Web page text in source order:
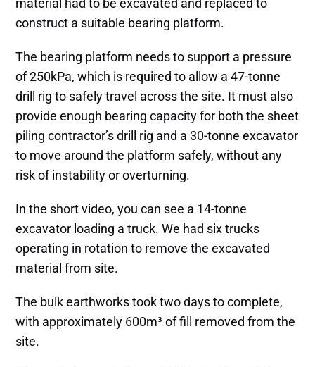
material had to be excavated and replaced to
construct a suitable bearing platform.
The bearing platform needs to support a pressure
of 250kPa, which is required to allow a 47-tonne
drill rig to safely travel across the site. It must also
provide enough bearing capacity for both the sheet
piling contractor’s drill rig and a 30-tonne excavator
to move around the platform safely, without any
risk of instability or overturning.
In the short video, you can see a 14-tonne
excavator loading a truck. We had six trucks
operating in rotation to remove the excavated
material from site.
The bulk earthworks took two days to complete,
with approximately 600m³ of fill removed from the
site.